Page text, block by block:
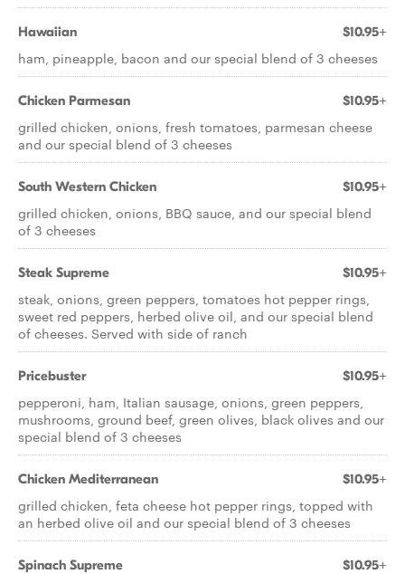
Hawaiian $10.95+
ham, pineapple, bacon and our special blend of 3 cheeses
Chicken Parmesan $10.95+
grilled chicken, onions, fresh tomatoes, parmesan cheese
and our special blend of 3 cheeses
South Western Chicken $10.95+
grilled chicken, onions, BBQ sauce, and our special blend
of 3 cheeses
Steak Supreme $10.95+
steak, onions, green peppers, tomatoes hot pepper rings,
sweet red peppers, herbed olive oil, and our special blend
of cheeses. Served with side of ranch
Pricebuster $10.95+
pepperoni, ham, Italian sausage, onions, green peppers,
mushrooms, ground beef, green olives, black olives and our
special blend of 3 cheeses
Chicken Mediterranean $10.95+
grilled chicken, feta cheese hot pepper rings, topped with
an herbed olive oil and our special blend of 3 cheeses
Spinach Supreme $10.95+